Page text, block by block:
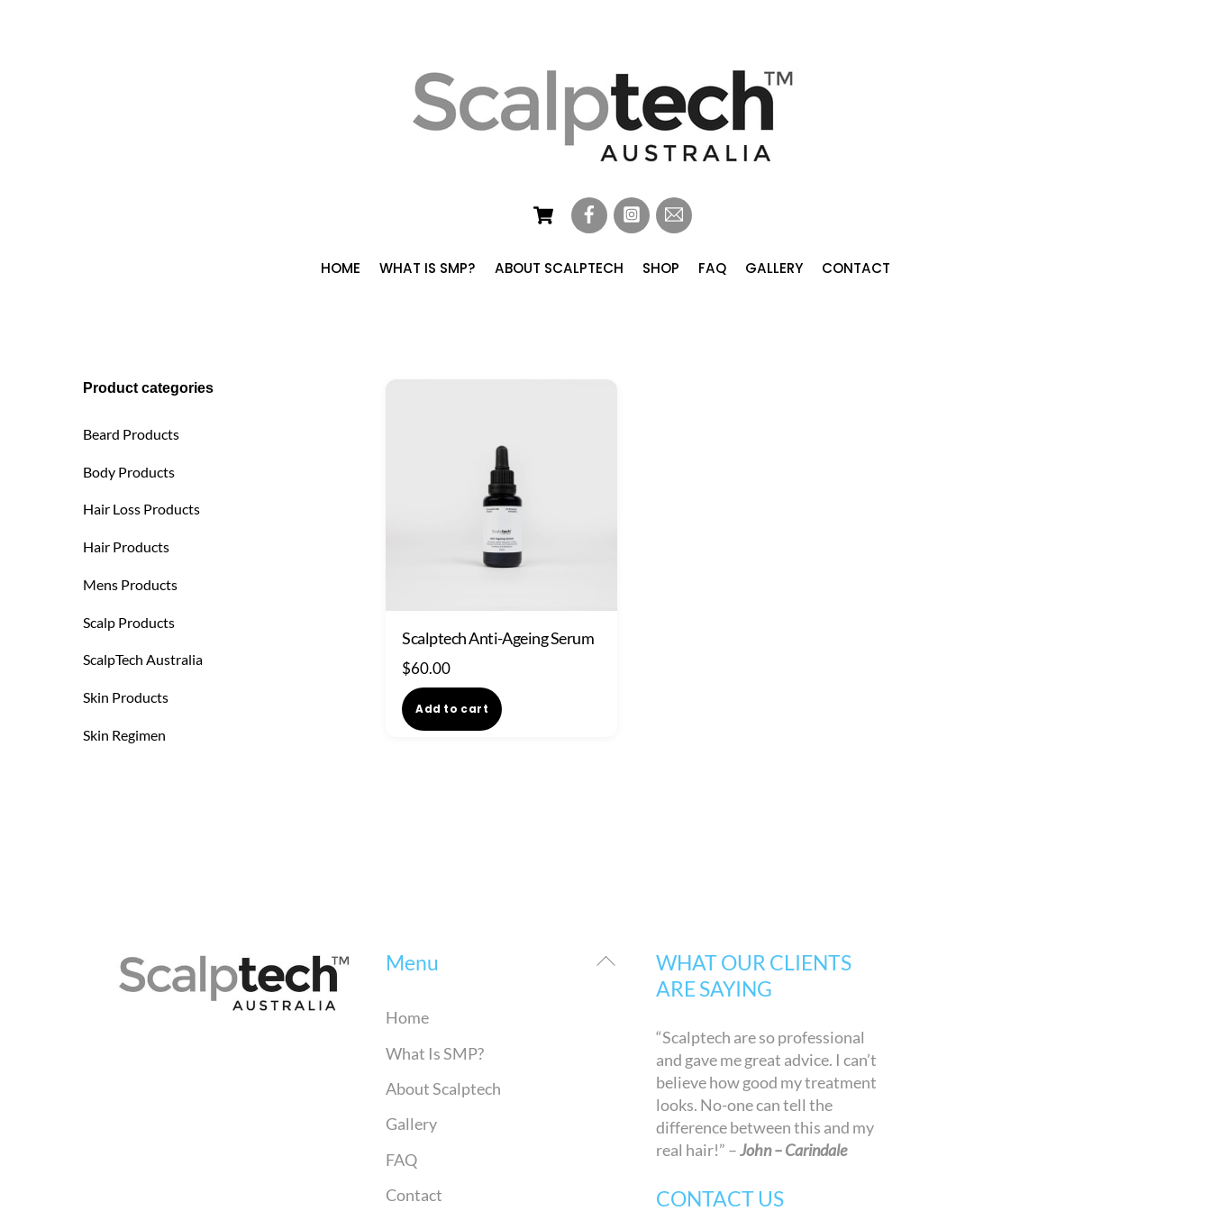
Cart
HOME WHAT IS SMP? ABOUT SCALPTECH SHOP FAQ GALLERY CONTACT
Scalptech Anti-Ageing Serum
$60.00
Add to cart
Product categories
Beard Products
Body Products
Hair Loss Products
Hair Products
Mens Products
Scalp Products
ScalpTech Australia
Skin Products
Skin Regimen
Back
Menu
Home
What Is SMP?
About Scalptech
Gallery
FAQ
Contact
WHAT OUR CLIENTS
ARE SAYING
“Scalptech are so professional
and gave me great advice. I can’t
believe how good my treatment
looks. No-one can tell the
difference between this and my
real hair!” –John – Carindale
CONTACT US